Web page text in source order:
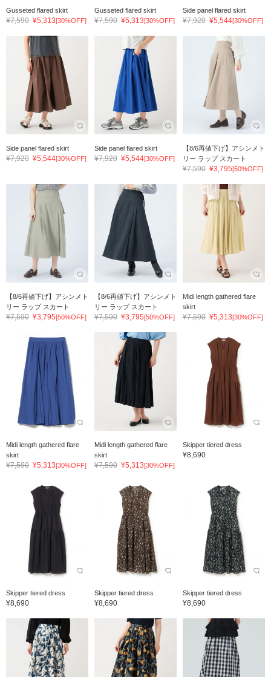
Gusseted flared skirt
¥7,590 ¥5,313[30%OFF]
Gusseted flared skirt
¥7,590 ¥5,313[30%OFF]
Side panel flared skirt
¥7,920 ¥5,544[30%OFF]
Side panel flared skirt
¥7,920 ¥5,544[30%OFF]
Side panel flared skirt
¥7,920 ¥5,544[30%OFF]
【8/6再値下げ】アシンメト
リー ラップ スカート
¥7,590 ¥3,795[50%OFF]
【8/6再値下げ】アシンメト
リー ラップ スカート
¥7,590 ¥3,795[50%OFF]
【8/6再値下げ】アシンメト
リー ラップ スカート
¥7,590 ¥3,795[50%OFF]
Midi length gathered flare
skirt
¥7,590 ¥5,313[30%OFF]
Midi length gathered flare
skirt
¥7,590 ¥5,313[30%OFF]
Midi length gathered flare
skirt
¥7,590 ¥5,313[30%OFF]
Skipper tiered dress
¥8,690
Skipper tiered dress
¥8,690
Skipper tiered dress
¥8,690
Skipper tiered dress
¥8,690